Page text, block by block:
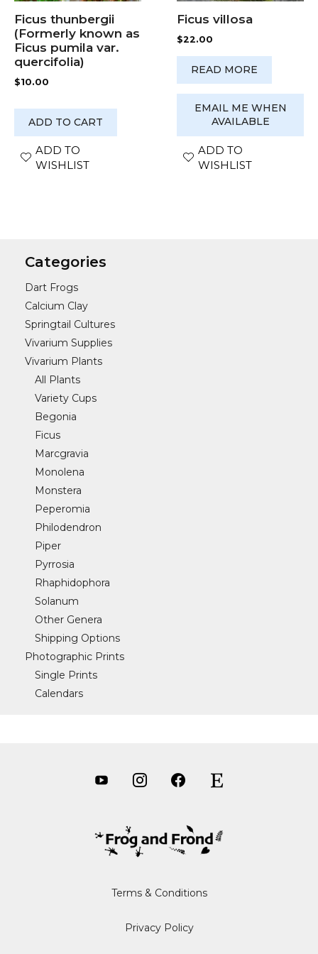
Ficus thunbergii
(Formerly known as
Ficus pumila var.
quercifolia)
$10.00
ADD TO CART
ADD TO
WISHLIST
Ficus villosa
$22.00
READ MORE
EMAIL ME WHEN
AVAILABLE
ADD TO
WISHLIST
Categories
Dart Frogs
Calcium Clay
Springtail Cultures
Vivarium Supplies
Vivarium Plants
All Plants
Variety Cups
Begonia
Ficus
Marcgravia
Monolena
Monstera
Peperomia
Philodendron
Piper
Pyrrosia
Rhaphidophora
Solanum
Other Genera
Shipping Options
Photographic Prints
Single Prints
Calendars
Terms & Conditions
Privacy Policy